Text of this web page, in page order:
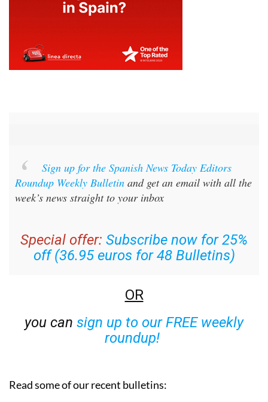
Sign up for the Spanish News Today Editors
Roundup Weekly Bulletin and get an email with all the
week’s news straight to your inbox
Special offer: Subscribe now for 25%
off (36.95 euros for 48 Bulletins)
OR
you can sign up to our FREE weekly
roundup!
Read some of our recent bulletins: